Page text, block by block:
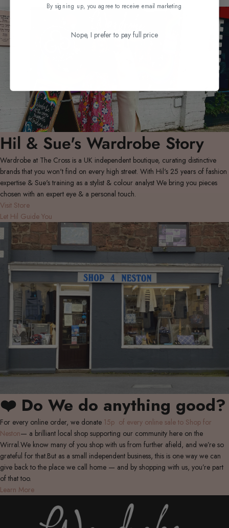
Hil & Sue's Wardrobe Story
Wardrobe at The Cross is a UK independent boutique, curating distinctive
brands that you won't find on every high street. With Hil's 25 years of fashion
expertise & Sue's training as a stylist & colour analyst We bring you pieces
chosen with an expert eye & a personal touch.
Visit Store
Let Hil Guide You
❤️ Do We do anything good?
For every online order, we donate 15p of every online sale to Shop for
Neston— a brilliant local shop supporting our community here on the
Wirral.We know many of you shop with us from further afield, and we’re so
grateful for that.But as a small independent business, this is one way we can
give back to the place we call home — and by shopping with us, you’re part
of that too.
Learn More
By signing up, you agree to receive email marketing
Nope, I prefer to pay full price